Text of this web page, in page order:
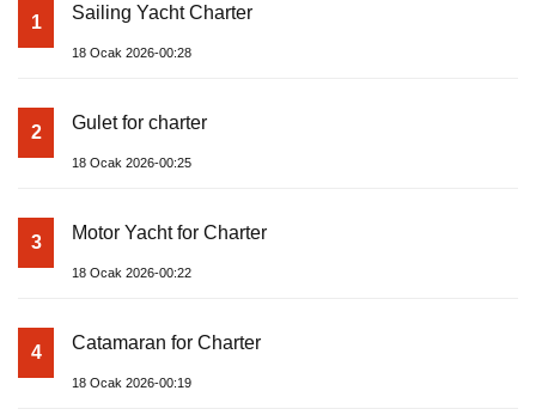
1 Sailing Yacht Charter
18 Ocak 2026-00:28
2 Gulet for charter
18 Ocak 2026-00:25
3 Motor Yacht for Charter
18 Ocak 2026-00:22
4 Catamaran for Charter
18 Ocak 2026-00:19